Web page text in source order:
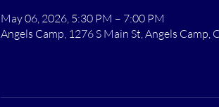
May 06, 2026, 5:30 PM – 7:00 PM
Angels Camp, 1276 S Main St, Angels Camp,